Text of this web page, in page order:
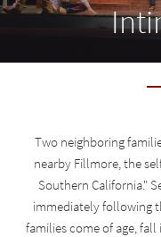
Two neighboring
nearby Fillmore, the
Southern California."
immediately following
families come of age,